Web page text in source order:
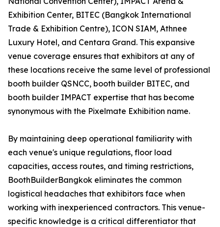
Exhibition Center, BITEC (Bangkok International
Trade & Exhibition Centre), ICON SIAM, Athnee
Luxury Hotel, and Centara Grand. This expansive
venue coverage ensures that exhibitors at any of
these locations receive the same level of professional
booth builder QSNCC, booth builder BITEC, and
booth builder IMPACT expertise that has become
synonymous with the Pixelmate Exhibition name.
By maintaining deep operational familiarity with
each venue's unique regulations, floor load
capacities, access routes, and timing restrictions,
BoothBuilderBangkok eliminates the common
logistical headaches that exhibitors face when
working with inexperienced contractors. This venue-
specific knowledge is a critical differentiator that